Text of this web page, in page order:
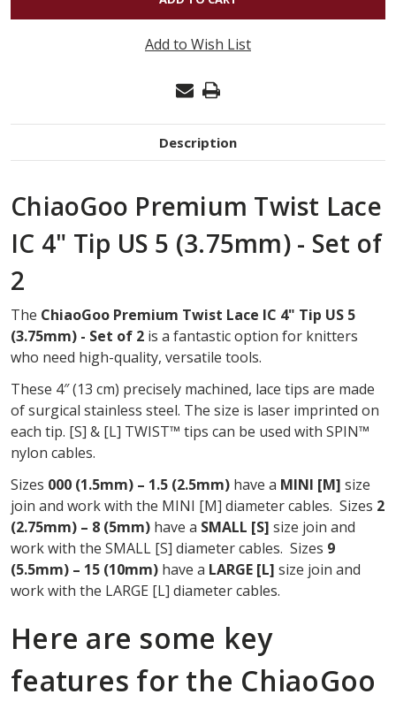
PREMIUM
TWIST
4"
TIP
5
-
2
Add to Wish List
Description
ChiaoGoo Premium Twist Lace
IC 4" Tip US 5 (3.75mm) - Set of
2
The ChiaoGoo Premium Twist Lace IC 4" Tip US 5
(3.75mm) - Set of 2 is a fantastic option for knitters
who need high-quality, versatile tools.
These 4″ (13 cm) precisely machined, lace tips are made
of surgical stainless steel. The size is laser imprinted on
each tip. [S] & [L] TWIST™ tips can be used with SPIN™
nylon cables.
Sizes 000 (1.5mm) – 1.5 (2.5mm) have a MINI [M] size
join and work with the MINI [M] diameter cables. Sizes 2
(2.75mm) – 8 (5mm) have a SMALL [S] size join and
work with the SMALL [S] diameter cables. Sizes 9
(5.5mm) – 15 (10mm) have a LARGE [L] size join and
work with the LARGE [L] diameter cables.
Here are some key
features for the ChiaoGoo